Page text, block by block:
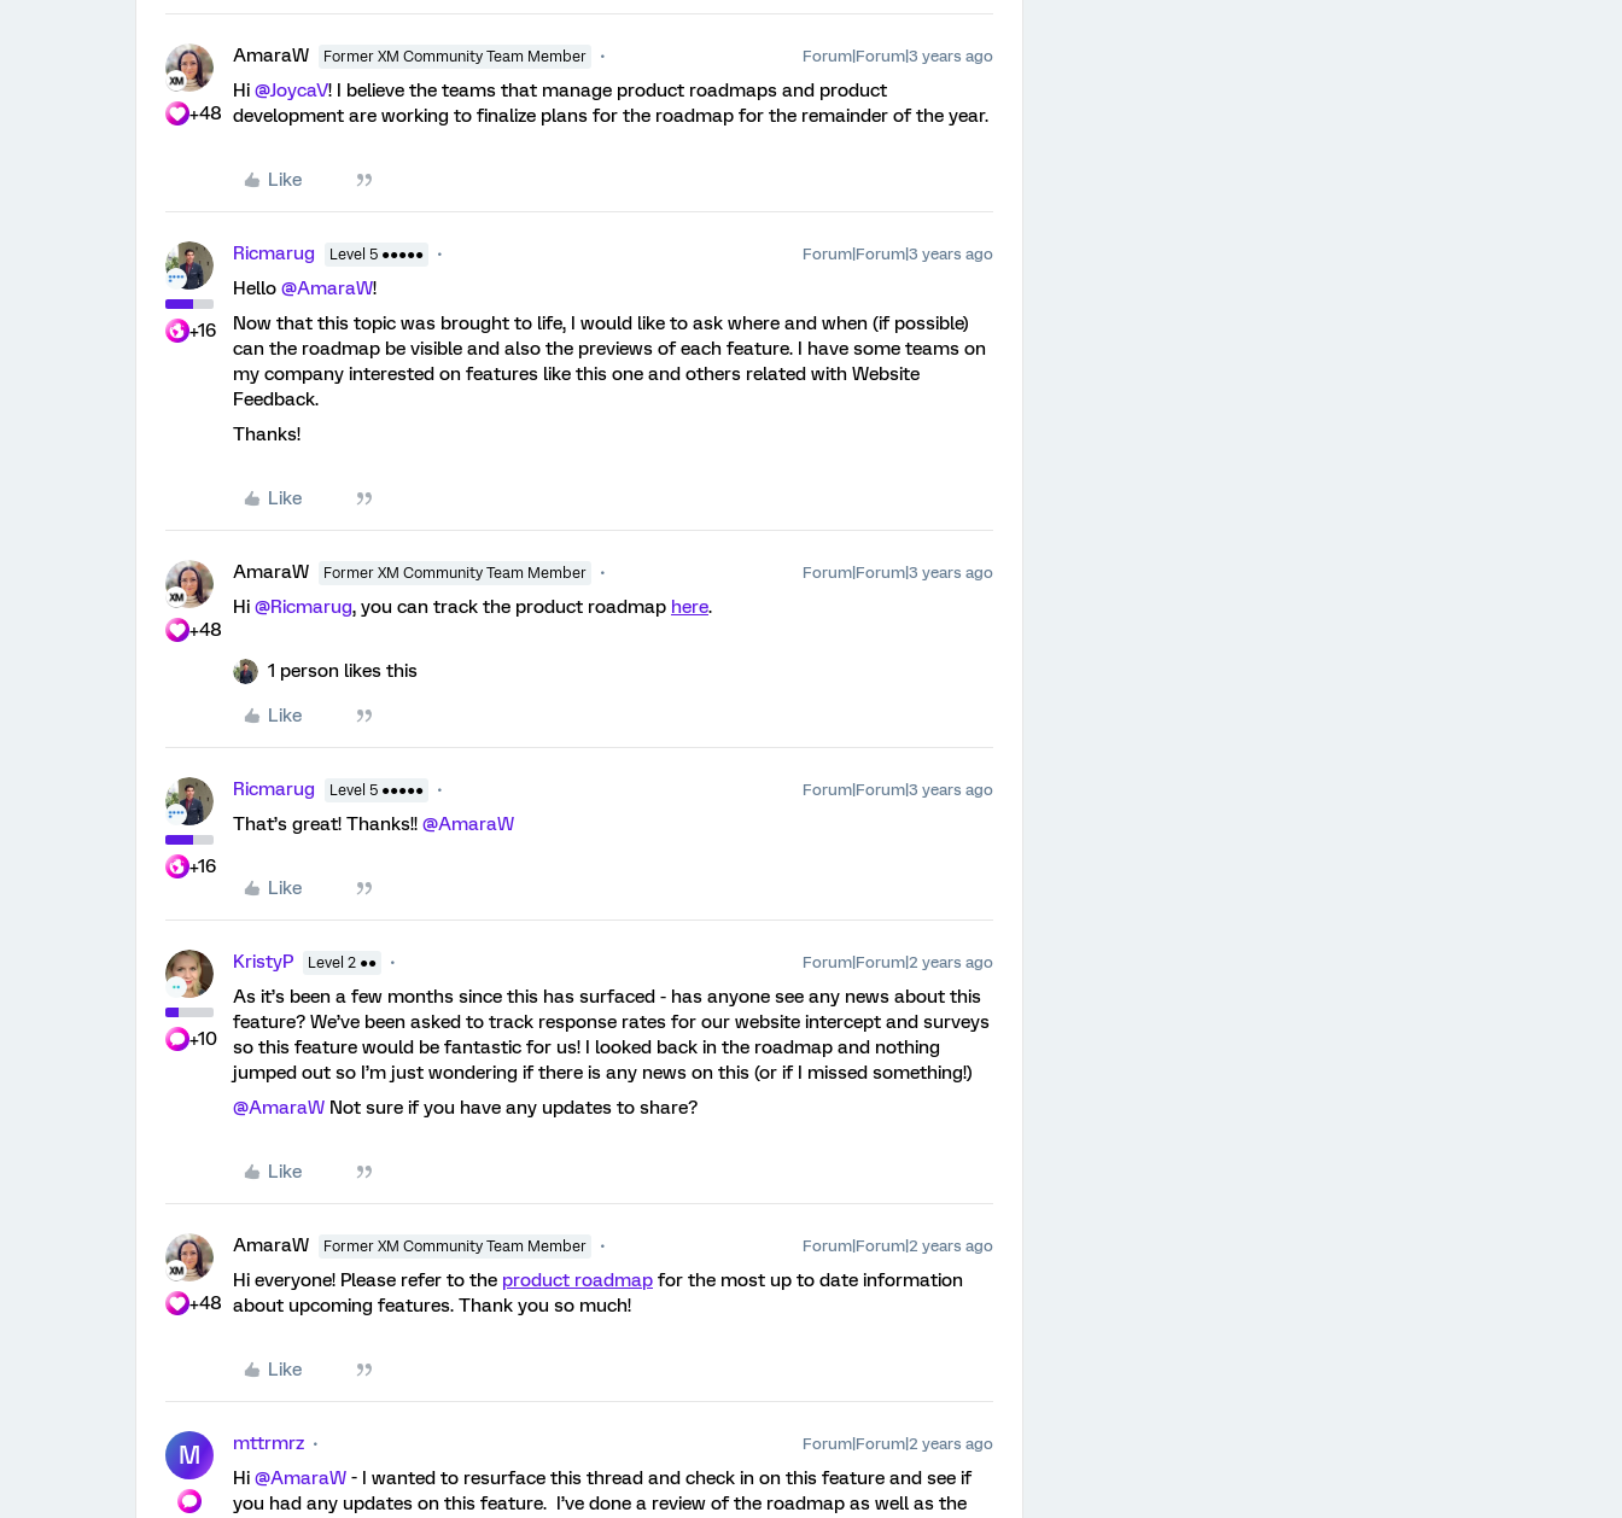
+48
AmaraW Former XM Community Team Member Forum|Forum|3 years ago
Hi @JoycaV! I believe the teams that manage product roadmaps and product
development are working to finalize plans for the roadmap for the remainder of the year.
Like
+16
Ricmarug Level 5 ●●●●● Forum|Forum|3 years ago
Hello @AmaraW!
Now that this topic was brought to life, I would like to ask where and when (if possible)
can the roadmap be visible and also the previews of each feature. I have some teams on
my company interested on features like this one and others related with Website
Feedback.
Thanks!
Like
+48
AmaraW Former XM Community Team Member Forum|Forum|3 years ago
Hi @Ricmarug, you can track the product roadmap here.
1 person likes this
Like
+16
Ricmarug Level 5 ●●●●● Forum|Forum|3 years ago
That’s great! Thanks!! @AmaraW
Like
+10
KristyP Level 2 ●● Forum|Forum|2 years ago
As it’s been a few months since this has surfaced - has anyone see any news about this
feature? We’ve been asked to track response rates for our website intercept and surveys
so this feature would be fantastic for us! I looked back in the roadmap and nothing
jumped out so I’m just wondering if there is any news on this (or if I missed something!)
@AmaraW Not sure if you have any updates to share?
Like
+48
AmaraW Former XM Community Team Member Forum|Forum|2 years ago
Hi everyone! Please refer to the product roadmap for the most up to date information
about upcoming features. Thank you so much!
Like
M mttrmrz Forum|Forum|2 years ago
Hi @AmaraW - I wanted to resurface this thread and check in on this feature and see if
you had any updates on this feature. I’ve done a review of the roadmap as well as the